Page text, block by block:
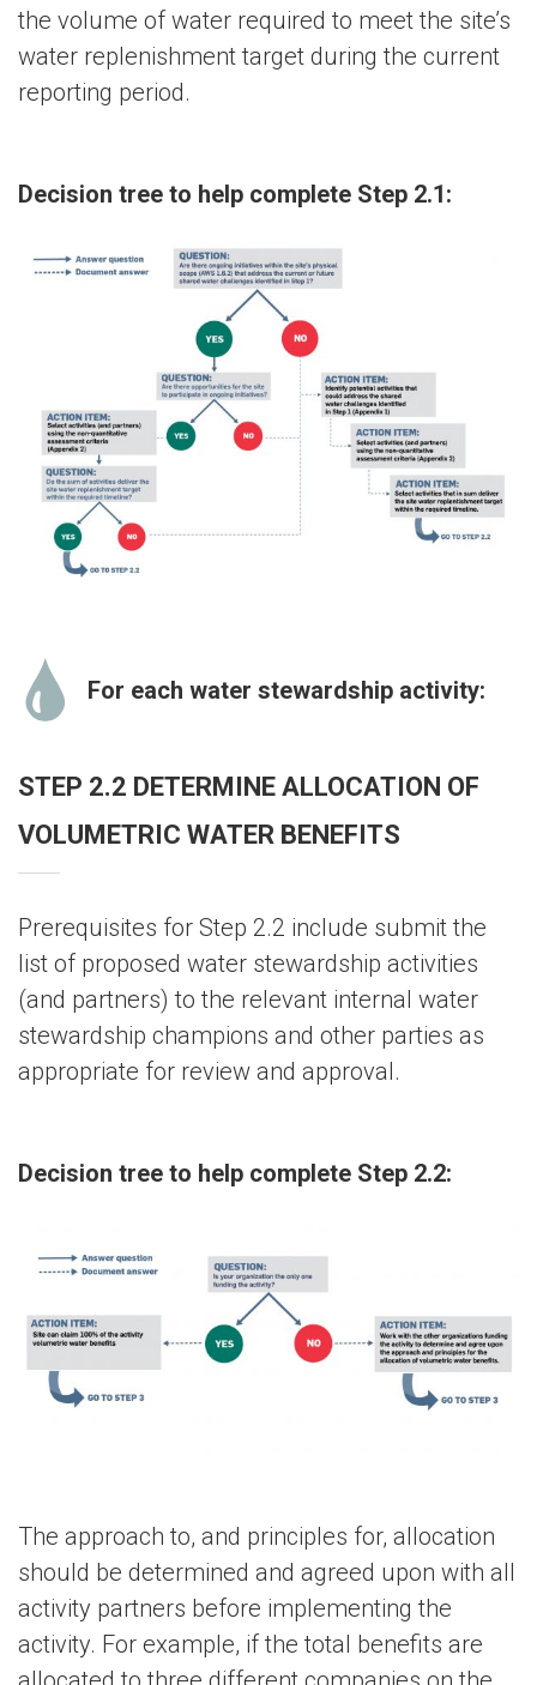
the volume of water required to meet the site’s
water replenishment target during the current
reporting period.
Decision tree to help complete Step 2.1:
For each water stewardship activity:
STEP 2.2 DETERMINE ALLOCATION OF
VOLUMETRIC WATER BENEFITS
Prerequisites for Step 2.2 include submit the
list of proposed water stewardship activities
(and partners) to the relevant internal water
stewardship champions and other parties as
appropriate for review and approval.
Decision tree to help complete Step 2.2:
The approach to, and principles for, allocation
should be determined and agreed upon with all
activity partners before implementing the
activity. For example, if the total benefits are